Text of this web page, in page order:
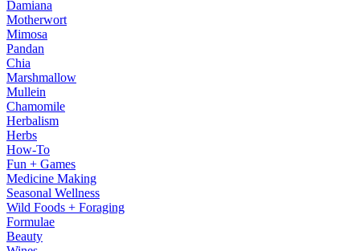
Damiana
Motherwort
Mimosa
Pandan
Chia
Marshmallow
Mullein
Chamomile
Herbalism
Herbs
How-To
Fun + Games
Medicine Making
Seasonal Wellness
Wild Foods + Foraging
Formulae
Beauty